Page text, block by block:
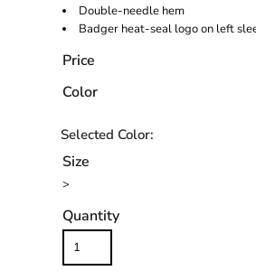
Double-needle hem
Badger heat-seal logo on left
Price
Color
Size
>
Quantity